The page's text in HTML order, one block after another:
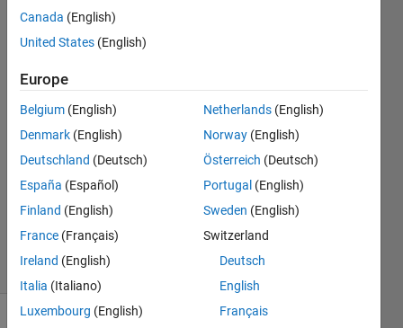
Csanad
Levente
6 Jan
2021
2
Answer
Accepted
Updated
6 Jan 2021
(30 days)
Canada (English)
United States (English)
Europe
Belgium (English)
Denmark (English)
Deutschland (Deutsch)
España (Español)
Finland (English)
France (Français)
Ireland (English)
Italia (Italiano)
Luxembourg (English)
Netherlands (English)
Norway (English)
Österreich (Deutsch)
Portugal (English)
Sweden (English)
Switzerland
Deutsch
English
Français